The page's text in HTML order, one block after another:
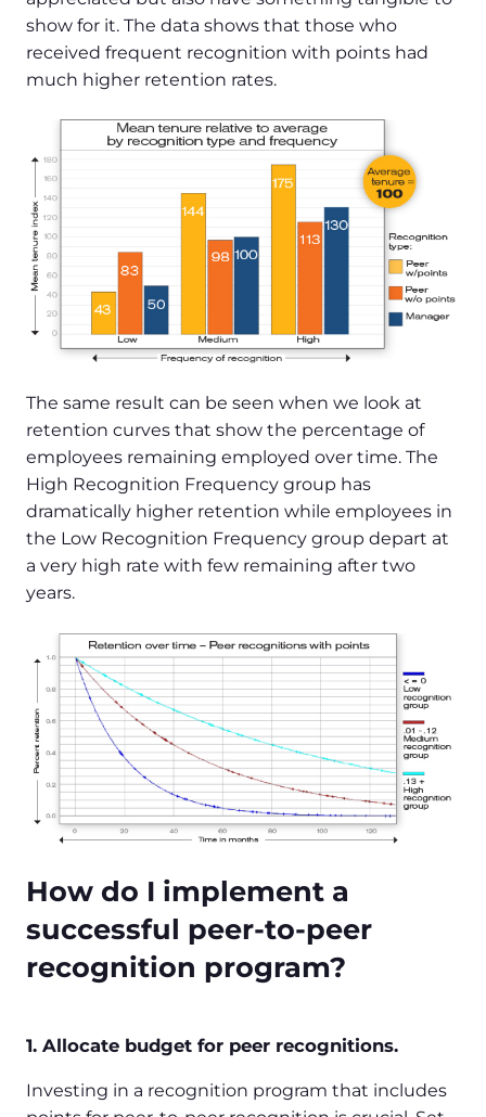
show for it. The data shows that those who
received frequent recognition with points had
much higher retention rates.
The same result can be seen when we look at
retention curves that show the percentage of
employees remaining employed over time. The
High Recognition Frequency group has
dramatically higher retention while employees in
the Low Recognition Frequency group depart at
a very high rate with few remaining after two
years.
How do I implement a
successful peer-to-peer
recognition program?
1. Allocate budget for peer recognitions.
Investing in a recognition program that includes